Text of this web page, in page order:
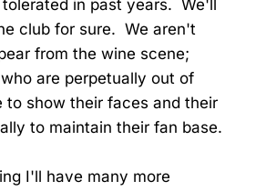
in past years. We'll
club for sure. We aren't
from the wine scene;
are perpetually out of
to show their faces and their
to maintain their fan base.
I'll have many more